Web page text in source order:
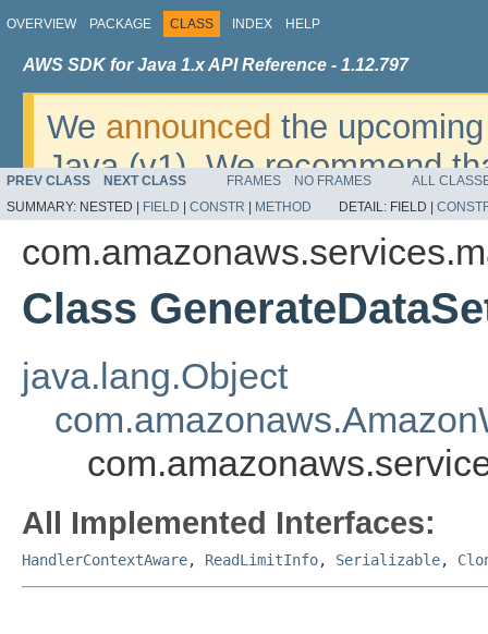
OVERVIEW PACKAGE CLASS INDEX HELP
AWS SDK for Java 1.x API Reference - 1.12.797
We announced the
Java (v1). We recommend
v2. For dates, additional
migrate, please refer to the
PREV CLASS NEXT CLASS FRAMES NO FRAMES
ALL
SUMMARY: NESTED | FIELD CONSTR METHOD DETAIL: FIELD |
Class
java.lang.Object
All Implemented Interfaces:
HandlerContextAware, ReadLimitInfo, Serializable,